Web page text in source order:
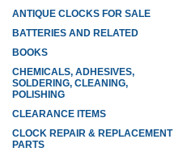
ANTIQUE CLOCKS FOR SALE
BATTERIES AND RELATED
BOOKS
CHEMICALS, ADHESIVES,
SOLDERING, CLEANING,
POLISHING
CLEARANCE ITEMS
CLOCK REPAIR & REPLACEMENT
PARTS